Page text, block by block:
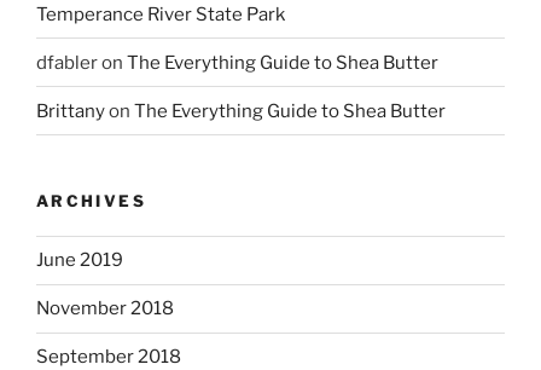
Temperance River State Park
dfableron The Everything Guide to Shea Butter
Brittanyon The Everything Guide to Shea Butter
ARCHIVES
June 2019
November 2018
September 2018